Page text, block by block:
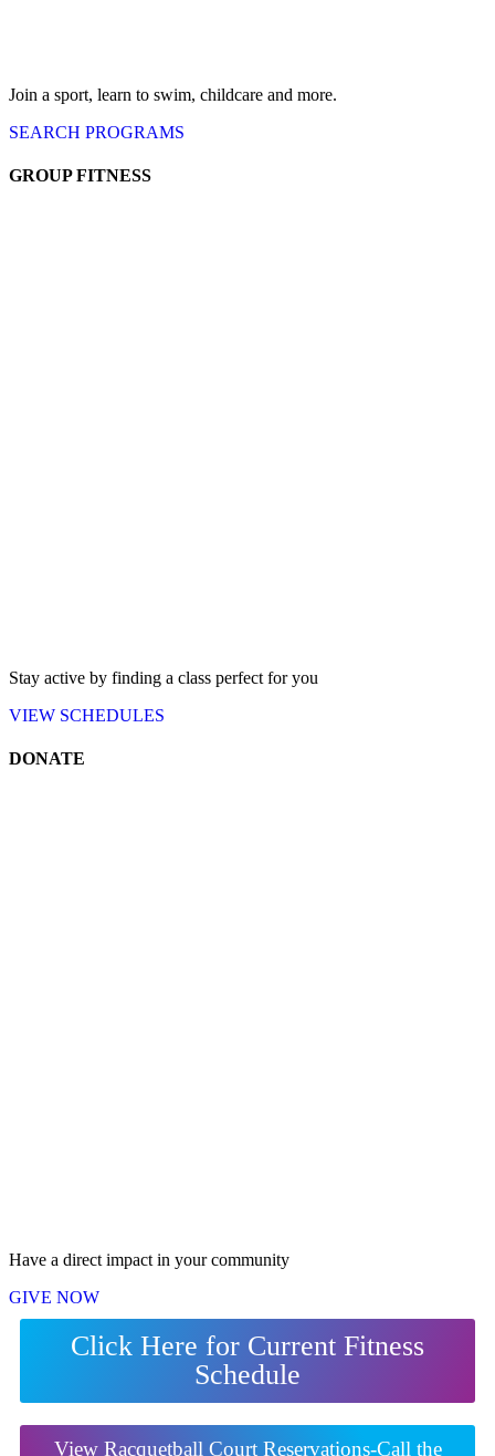
Join a sport, learn to swim, childcare and more.
SEARCH PROGRAMS
GROUP FITNESS
Stay active by finding a class perfect for you
VIEW SCHEDULES
DONATE
Have a direct impact in your community
GIVE NOW
Click Here for Current Fitness
Schedule
View Racquetball Court Reservations-Call the